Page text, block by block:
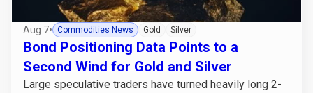
Aug 7• Commodities News Gold Silver
Bond Positioning Data Points to a
Second Wind for Gold and Silver
Large speculative traders have turned heavily long 2-